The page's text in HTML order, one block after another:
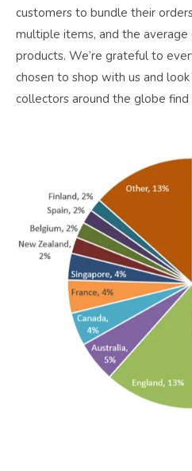
customers to bundle their
multiple items, and the average
products. We’re grateful to
chosen to shop with us and
collectors around the globe